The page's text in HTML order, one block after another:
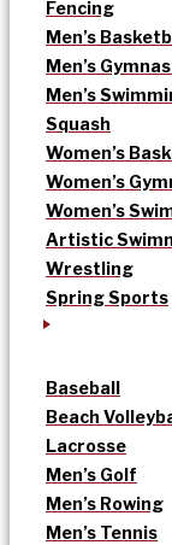
Fencing
Men’s
Men’s
Men’s
Squash
Women’s
Women’s
Women’s
Artistic
Wrestling
Spring Sports
Baseball
Beach
Lacrosse
Men’s Golf
Men’s Rowing
Men’s Tennis